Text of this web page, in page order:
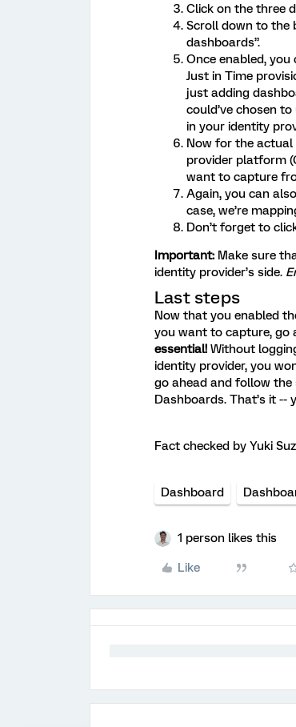
Click on the three
Scroll down to the
dashboards”.
Once enabled, you
Just in Time
just adding
could’ve chosen
in your identity
Now for the
provider platform
want to capture
Again, you can
case, we’re
Don’t forget to
Important: Make sure
identity provider’s side.
Last steps
Now that you enabled
you want to capture, go
essential! Without
identity provider, you
go ahead and follow the
Dashboards. That’s it --
Fact checked by Yuki
Dashboard
1 person likes this
Like